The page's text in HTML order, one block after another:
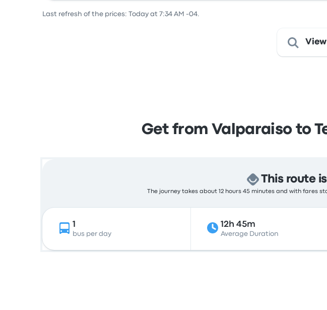
Last refresh of the prices: Today at 7:34 AM -04.
Get from Valparaiso to
This route
The journey takes about 12 hours 45 minutes and with
1
bus per day
12h 45m
Average Duration